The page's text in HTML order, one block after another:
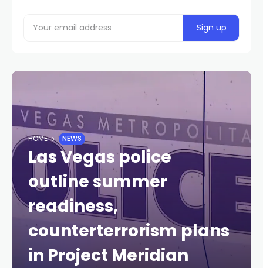
HOME NEWS
Las Vegas police
outline summer
readiness,
counterterrorism plans
in Project Meridian